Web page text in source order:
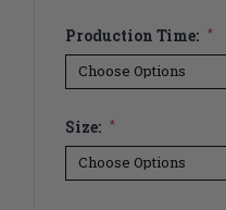
Production Time: *
Size: *